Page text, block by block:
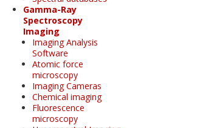
Gamma-Ray
Spectroscopy
Imaging
Imaging Analysis
Software
Atomic force
microscopy
Imaging Cameras
Chemical imaging
Fluorescence
microscopy